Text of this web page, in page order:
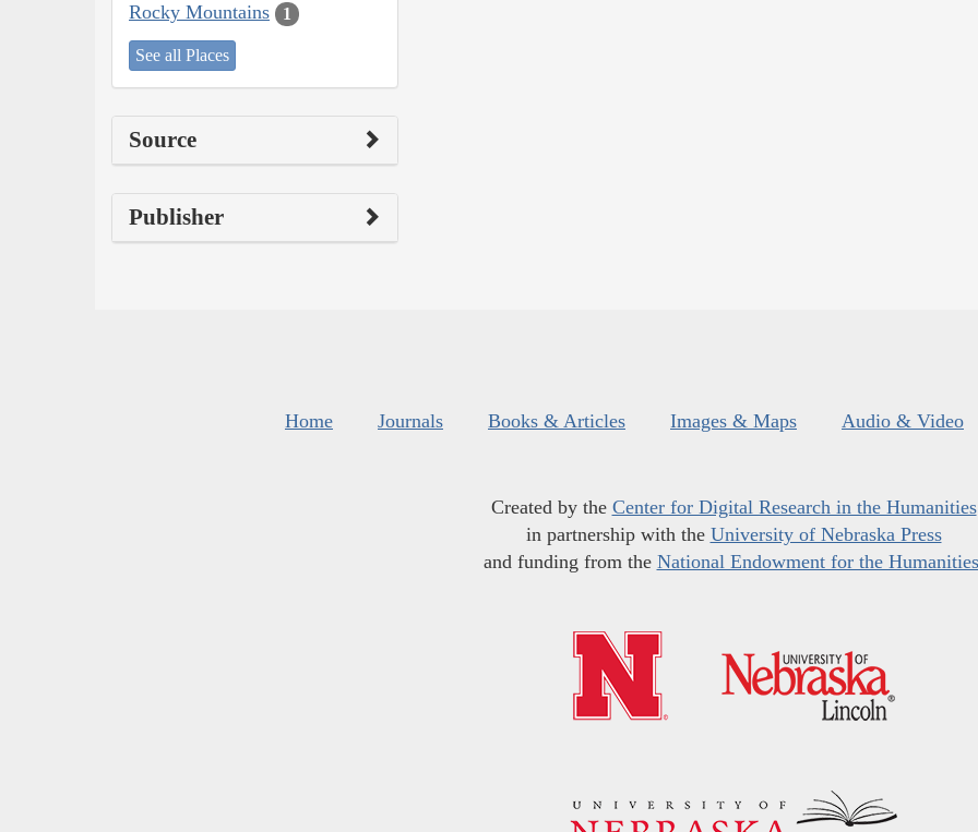
Rocky Mountains 1
See all Places
Source
Publisher
Home Journals Books & Articles Images & Maps Audio & Video
Created by the Center for Digital Research in the Humanities
in partnership with the University of Nebraska Press
and funding from the National Endowment for the Humanities